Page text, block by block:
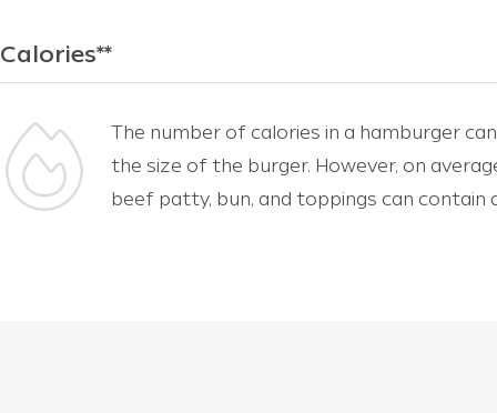
Calories**
The number of calories in a hamburger
the size of the burger. However, on
beef patty, bun, and toppings can contain